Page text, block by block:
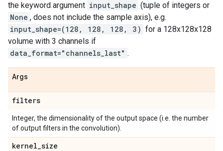
the keyword argument input_shape (tuple of integers or
None , does not include the sample axis), e.g.
input_shape=(128, 128, 128, 3) for a 128x128x128
volume with 3 channels if
data_format="channels_last" .
Args
filters
Integer, the dimensionality of the output space (i.e. the number
of output filters in the convolution).
kernel_size